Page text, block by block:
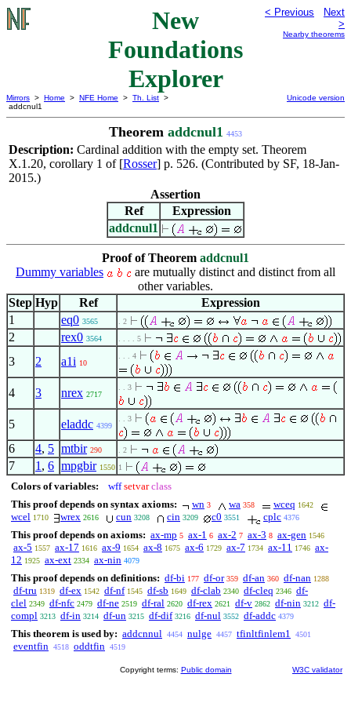
New
Foundations
Explorer
< Previous
Next
>
Nearby theorems
Mirrors > Home > NFE Home > Th. List >
addcnul1
Unicode version
Theorem addcnul1 4453
Description: Cardinal addition with the empty set. Theorem
X.1.20, corollary 1 of [Rosser] p. 526. (Contributed by SF, 18-Jan-
2015.)
Assertion
Ref
Expression
addcnul1
Proof of Theorem addcnul1
Dummy variables
are mutually distinct and distinct from all
other variables.
Step Hyp Ref
Expression
1
eq0 3565 . 2
2 rex0 3564 . . . . 5
3 2 a1i 10
. . . 4
4 3 nrex 2717
. . 3
5 eladdc 4399
. . 3
6 4, 5 mtbir 290 . 2
7 1 , 6 mpgbir 1550 1
Colors of variables: wff setvar class
This proof depends on syntax axioms:
wn 3 wa 358 wceq 1642
wcel 1710 wrex 2616 cun 3208 cin 3209 c0 3551 cplc 4376
This proof depends on axioms: ax-mp 5 ax-1 6 ax-2 7 ax-3 8 ax-gen 1546
ax-5 1557 ax-17 1616 ax-9 1654 ax-8 1675 ax-6 1729 ax-7 1734 ax-11 1746 ax-
12 1925 ax-ext 2334 ax-nin 4079
This proof depends on definitions: df-bi 177 df-or 359 df-an 360 df-nan 1288
df-tru 1319 df-ex 1542 df-nf 1545 df-sb 1649 df-clab 2340 df-cleq 2346 df-
clel 2349 df-nfc 2479 df-ne 2519 df-ral 2620 df-rex 2621 df-v 2862 df-nin 3212 df-
compl 3213 df-in 3214 df-un 3215 df-dif 3216 df-nul 3552 df-addc 4379
This theorem is used by: addcnnul 4454 nulge 4457 tfinltfinlem1 4501
eventfin 4518 oddtfin 4519
Copyright terms: Public domain W3C validator